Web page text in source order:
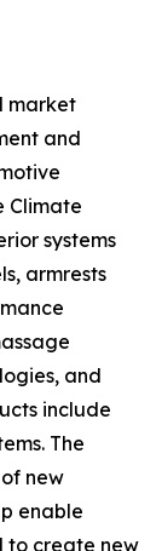
market
and
Climate
systems
armrests
and
include
The
new
enable
to create new